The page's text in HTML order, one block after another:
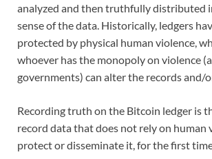
analyzed and then truthfully distributed
sense of the data. Historically, ledgers
protected by physical human violence,
whoever has the monopoly on violence
governments) can alter the records and/
Recording truth on the Bitcoin ledger is
record data that does not rely on human
protect or disseminate it, for the first